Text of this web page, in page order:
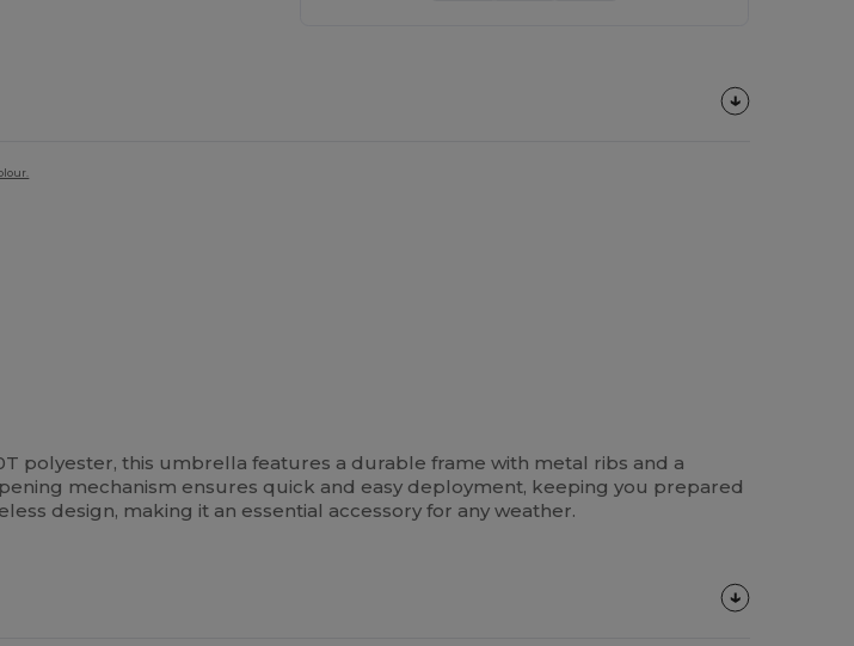
polyester, this umbrella features a durable frame with metal ribs and a
mechanism ensures quick and easy deployment, keeping you prepared
design, making it an essential accessory for any weather.